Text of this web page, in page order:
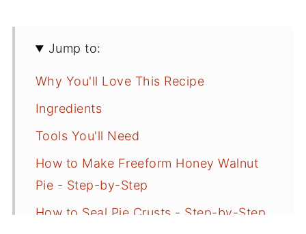
Jump to:
Why You'll Love This Recipe
Ingredients
Tools You'll Need
How to Make Freeform Honey Walnut
Pie - Step-by-Step
How to Seal Pie Crusts - Step-by-Step